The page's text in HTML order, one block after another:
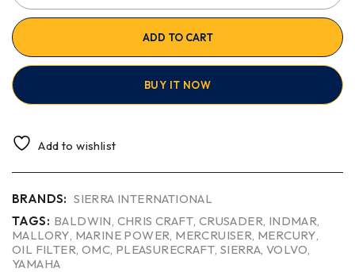
ADD TO CART
BUY IT NOW
Add to wishlist
BRANDS: SIERRA INTERNATIONAL
TAGS: BALDWIN CHRIS CRAFT CRUSADER INDMAR
MALLORY MARINE POWER MERCRUISER MERCURY
OIL FILTER OMC PLEASURECRAFT SIERRA ,VOLVO
YAMAHA